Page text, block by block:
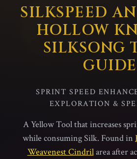
SILKSPEED
HOLLOW
SILKSONG
GUIDE
SPRINT SPEED
EXPLORATION &
A Yellow Tool that increases
while consuming Silk. Found in
Weavenest Cindrilarea after